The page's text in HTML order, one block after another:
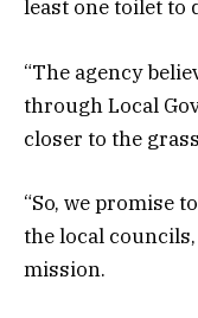
least one toilet to
“The agency
through Local
closer to the
“So, we promise
the local
mission.